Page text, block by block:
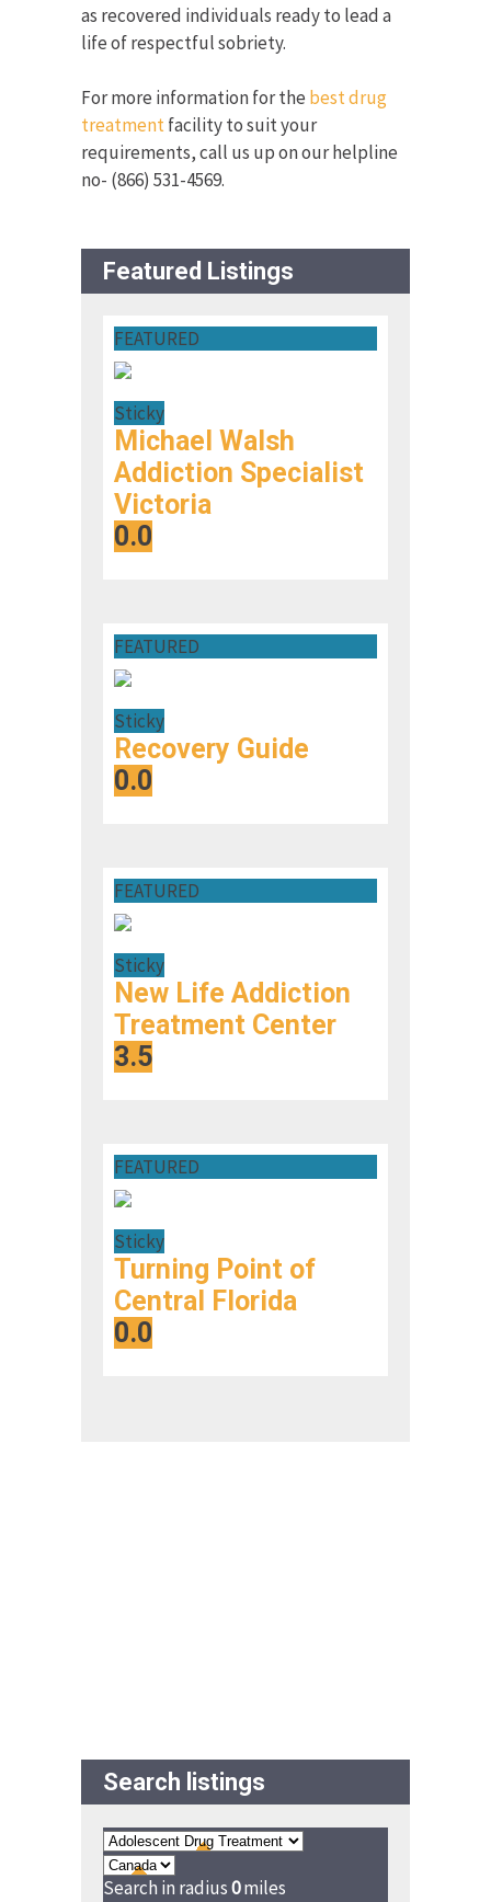
as recovered individuals ready to lead a
life of respectful sobriety.
For more information for the best drug
treatmentfacility to suit your
requirements, call us up on our helpline
no- (866) 531-4569.
Featured Listings
FEATURED
Sticky
Michael Walsh
Addiction Specialist
Victoria
0.0
FEATURED
Sticky
Recovery Guide
0.0
FEATURED
Sticky
New Life Addiction
Treatment Center
3.5
FEATURED
Sticky
Turning Point of
Central Florida
0.0
Search listings
Search in radius0miles